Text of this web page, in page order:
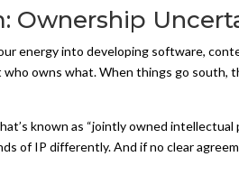
Ownership
energy into developing software,
owns what. When things go south,
known as “jointly owned
of IP differently. And if no clear